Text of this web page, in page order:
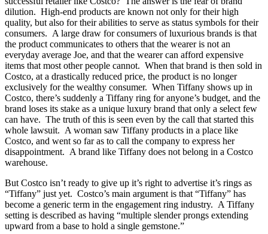
dilution. High-end products are known not only for their high
quality, but also for their abilities to serve as status symbols for their
consumers. A large draw for consumers of luxurious brands is that
the product communicates to others that the wearer is not an
everyday average Joe, and that the wearer can afford expensive
items that most other people cannot. When that brand is then sold in
Costco, at a drastically reduced price, the product is no longer
exclusively for the wealthy consumer. When Tiffany shows up in
Costco, there’s suddenly a Tiffany ring for anyone’s budget, and the
brand loses its stake as a unique luxury brand that only a select few
can have. The truth of this is seen even by the call that started this
whole lawsuit. A woman saw Tiffany products in a place like
Costco, and went so far as to call the company to express her
disappointment. A brand like Tiffany does not belong in a Costco
warehouse.
But Costco isn’t ready to give up it’s right to advertise it’s rings as
“Tiffany” just yet. Costco’s main argument is that “Tiffany” has
become a generic term in the engagement ring industry. A Tiffany
setting is described as having “multiple slender prongs extending
upward from a base to hold a single gemstone.”